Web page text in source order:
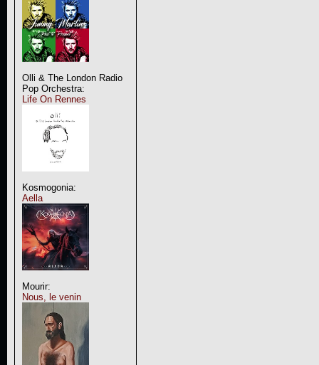
Olli & The London Radio
Pop Orchestra:
Life On Rennes
Kosmogonia:
Aella
Mourir:
Nous, le venin